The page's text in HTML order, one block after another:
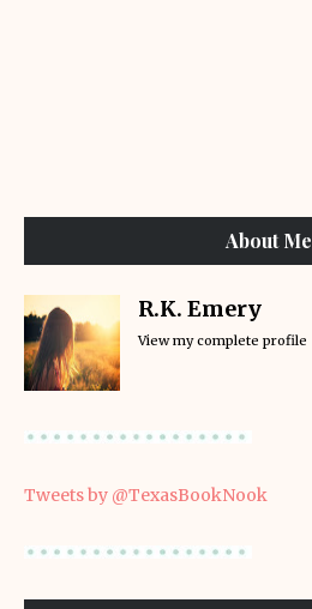
About Me
R.K. Emery
View my complete profile
Tweets by @TexasBookNook